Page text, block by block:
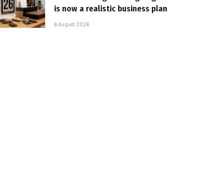
is now a realistic business plan
6 August 2026